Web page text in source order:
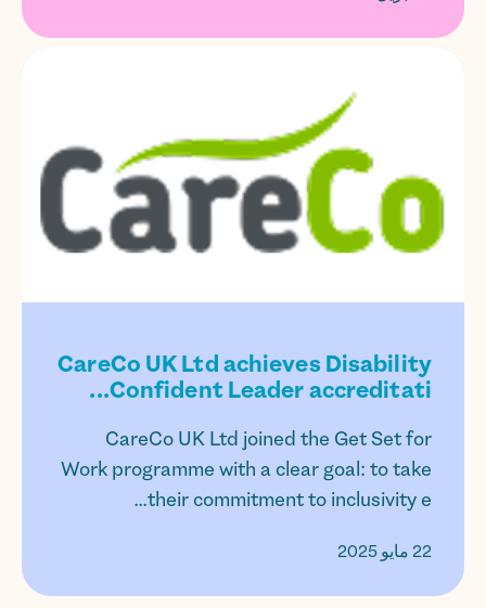
CareCo UK Ltd achieves Disability
Confident Leader accreditati...
CareCo UK Ltd joined the Get Set for
Work programme with a clear goal: to take
their commitment to inclusivity e...
22 مايو 2025